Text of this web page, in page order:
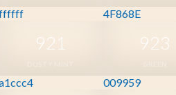
4F868E
921 923
009959